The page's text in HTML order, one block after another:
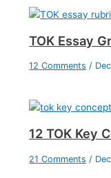
TOK Essay
12 Comments /
12 TOK Key
21 Comments /